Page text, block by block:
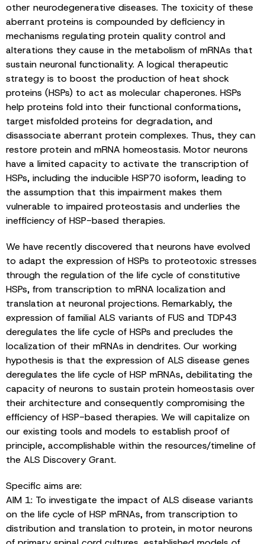
other neurodegenerative diseases. The toxicity of these
aberrant proteins is compounded by deficiency in
mechanisms regulating protein quality control and
alterations they cause in the metabolism of mRNAs that
sustain neuronal functionality. A logical therapeutic
strategy is to boost the production of heat shock
proteins (HSPs) to act as molecular chaperones. HSPs
help proteins fold into their functional conformations,
target misfolded proteins for degradation, and
disassociate aberrant protein complexes. Thus, they can
restore protein and mRNA homeostasis. Motor neurons
have a limited capacity to activate the transcription of
HSPs, including the inducible HSP70 isoform, leading to
the assumption that this impairment makes them
vulnerable to impaired proteostasis and underlies the
inefficiency of HSP-based therapies.
We have recently discovered that neurons have evolved
to adapt the expression of HSPs to proteotoxic stresses
through the regulation of the life cycle of constitutive
HSPs, from transcription to mRNA localization and
translation at neuronal projections. Remarkably, the
expression of familial ALS variants of FUS and TDP43
deregulates the life cycle of HSPs and precludes the
localization of their mRNAs in dendrites. Our working
hypothesis is that the expression of ALS disease genes
deregulates the life cycle of HSP mRNAs, debilitating the
capacity of neurons to sustain protein homeostasis over
their architecture and consequently compromising the
efficiency of HSP-based therapies. We will capitalize on
our existing tools and models to establish proof of
principle, accomplishable within the resources/timeline of
the ALS Discovery Grant.
Specific aims are:
AIM 1: To investigate the impact of ALS disease variants
on the life cycle of HSP mRNAs, from transcription to
distribution and translation to protein, in motor neurons